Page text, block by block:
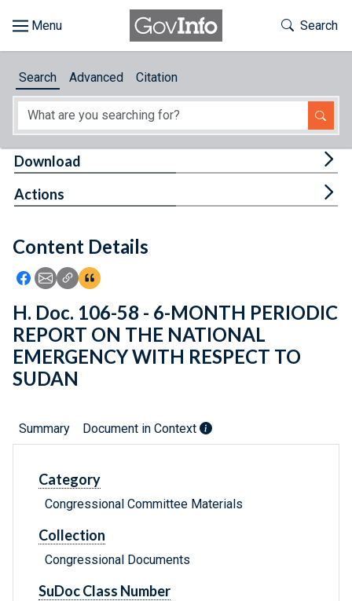
About
Feedback
Toggle
Search
Search Advanced Citation
Content Details
Icon: Share using Facebook
Icon: Share using Email
Icon: Copy Link URL
Icon:View Citations
Download
Actions
H. Doc. 106-58 - 6-MONTH PERIODIC
REPORT ON THE NATIONAL
EMERGENCY WITH RESPECT TO
SUDAN
Summary Document in Context
Category
Congressional Committee Materials
Collection
Congressional Documents
SuDoc Class Number